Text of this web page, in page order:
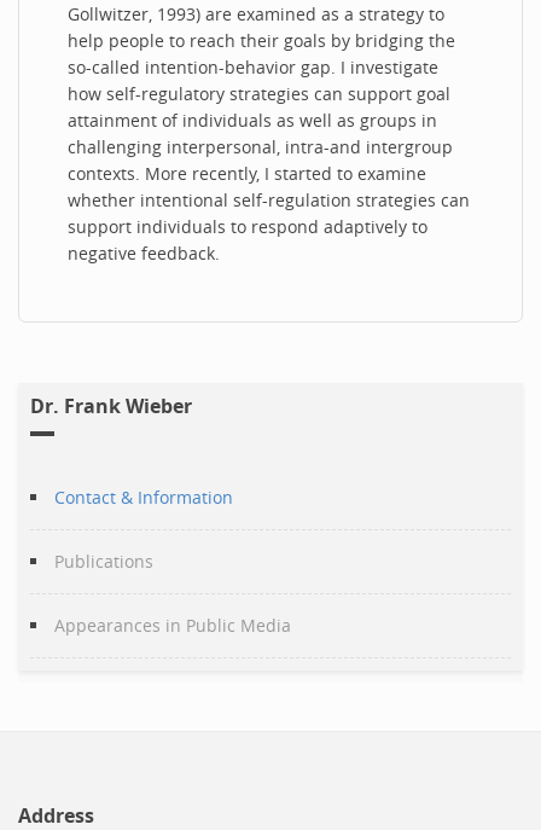
Gollwitzer, 1993) are examined as a strategy to
help people to reach their goals by bridging the
so-called intention-behavior gap. I investigate
how self-regulatory strategies can support goal
attainment of individuals as well as groups in
challenging interpersonal, intra-and intergroup
contexts. More recently, I started to examine
whether intentional self-regulation strategies can
support individuals to respond adaptively to
negative feedback.
Dr. Frank Wieber
Contact & Information
Publications
Appearances in Public Media
Address